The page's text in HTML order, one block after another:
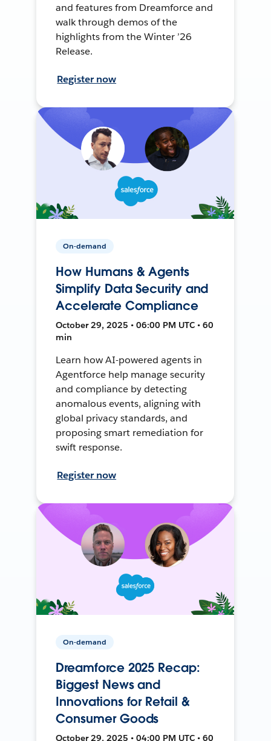
and features from Dreamforce and
walk through demos of the
highlights from the Winter ’26
Release.
Register now
On-demand
How Humans & Agents
Simplify Data Security and
Accelerate Compliance
October 29, 2025 • 06:00 PM UTC • 60
min
Learn how AI-powered agents in
Agentforce help manage security
and compliance by detecting
anomalous events, aligning with
global privacy standards, and
proposing smart remediation for
swift response.
Register now
On-demand
Dreamforce 2025 Recap:
Biggest News and
Innovations for Retail &
Consumer Goods
October 29, 2025 • 04:00 PM UTC • 60